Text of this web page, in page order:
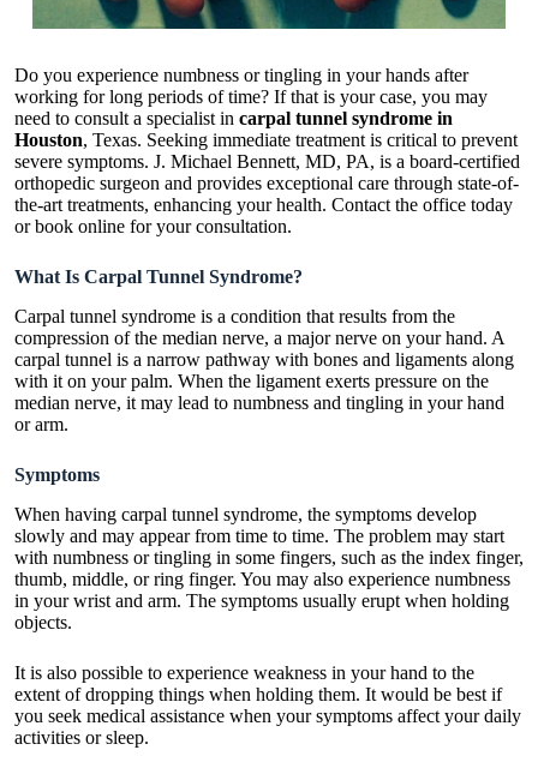
Do you experience numbness or tingling in your hands after
working for long periods of time? If that is your case, you may
need to consult a specialist in carpal tunnel syndrome in
Houston, Texas. Seeking immediate treatment is critical to prevent
severe symptoms. J. Michael Bennett, MD, PA, is a board-certified
orthopedic surgeon and provides exceptional care through state-of-
the-art treatments, enhancing your health. Contact the office today
or book online for your consultation.
What Is Carpal Tunnel Syndrome?
Carpal tunnel syndrome is a condition that results from the
compression of the median nerve, a major nerve on your hand. A
carpal tunnel is a narrow pathway with bones and ligaments along
with it on your palm. When the ligament exerts pressure on the
median nerve, it may lead to numbness and tingling in your hand
or arm.
Symptoms
When having carpal tunnel syndrome, the symptoms develop
slowly and may appear from time to time. The problem may start
with numbness or tingling in some fingers, such as the index finger,
thumb, middle, or ring finger. You may also experience numbness
in your wrist and arm. The symptoms usually erupt when holding
objects.
It is also possible to experience weakness in your hand to the
extent of dropping things when holding them. It would be best if
you seek medical assistance when your symptoms affect your daily
activities or sleep.